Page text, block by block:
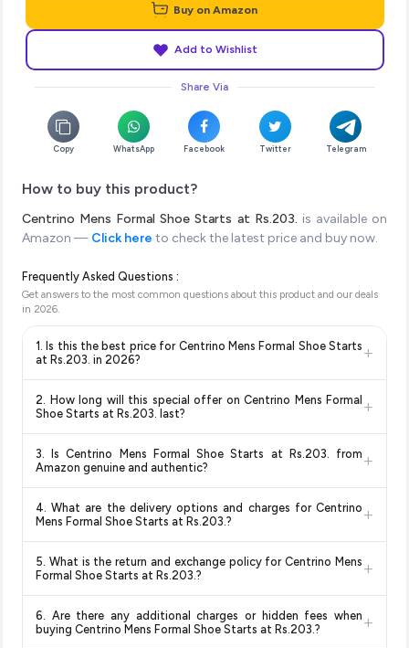
Buy on Amazon
Add to Wishlist
Share Via
Copy WhatsApp Facebook Twitter Telegram
How to buy this product?
Centrino Mens Formal Shoe Starts at Rs.203. is available on
Amazon — Click here to check the latest price and buy now.
Frequently Asked Questions :
Get answers to the most common questions about this product and our deals
in 2026
1. Is this the best price for Centrino Mens Formal Shoe Starts
at Rs.203. in 2026?
+
monitors prices across all major e-commerce platforms
Formal Shoe Starts at Rs.203.available in 2026. We update
our prices every hour to reflect the latest deals and discounts,
lowest price guaranteed.
2. How long will this special offer on Centrino Mens Formal
Shoe Starts at Rs.203. last?
+
change at any time. We recommend placing your order as
soon as possible to lock in the current price. Our system
deal.
3. Is Centrino Mens Formal Shoe Starts at Rs.203. from
Amazon genuine and authentic?
+
and are 100% genuine. You can also look for the "Fulfilled by
4. What are the delivery options and charges for Centrino
Mens Formal Shoe Starts at Rs.203.?
+
typically offers free delivery for Prime members and on
delivery dates for your pin code.
5. What is the return and exchange policy for Centrino Mens
Formal Shoe Starts at Rs.203.?
+
category. We recommend checking the return policy directly
on the Amazon product page before purchasing, as it will
6. Are there any additional charges or hidden fees when
buying Centrino Mens Formal Shoe Starts at Rs.203.?
+